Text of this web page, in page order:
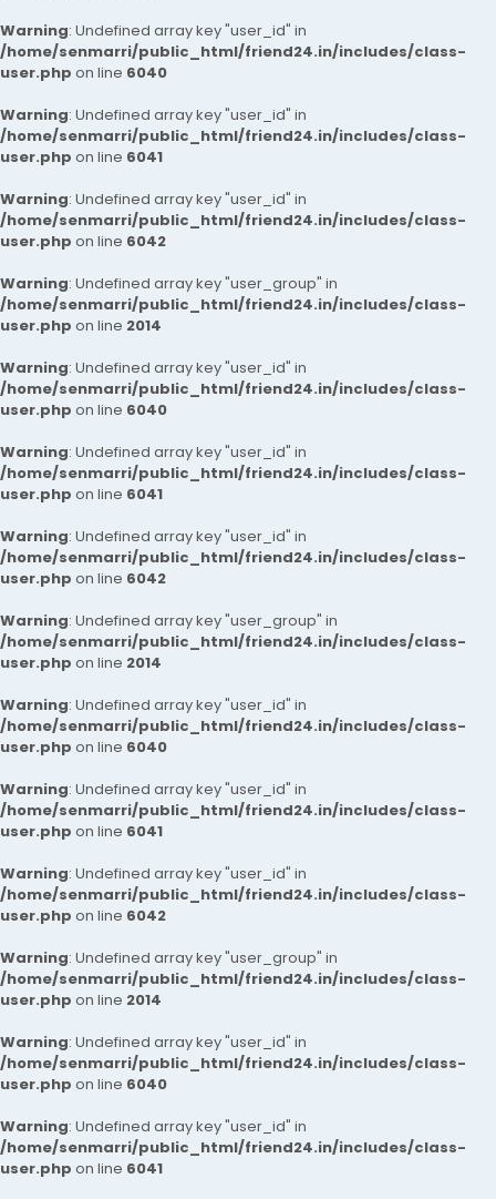
Warning: Undefined array key "user_id" in
/home/senmarri/public_html/friend24.in/includes/class-
user.php on line 6040
Warning: Undefined array key "user_id" in
/home/senmarri/public_html/friend24.in/includes/class-
user.php on line 6041
Warning: Undefined array key "user_id" in
/home/senmarri/public_html/friend24.in/includes/class-
user.php on line 6042
Warning: Undefined array key "user_group" in
/home/senmarri/public_html/friend24.in/includes/class-
user.php on line 2014
Warning: Undefined array key "user_id" in
/home/senmarri/public_html/friend24.in/includes/class-
user.php on line 6040
Warning: Undefined array key "user_id" in
/home/senmarri/public_html/friend24.in/includes/class-
user.php on line 6041
Warning: Undefined array key "user_id" in
/home/senmarri/public_html/friend24.in/includes/class-
user.php on line 6042
Warning: Undefined array key "user_group" in
/home/senmarri/public_html/friend24.in/includes/class-
user.php on line 2014
Warning: Undefined array key "user_id" in
/home/senmarri/public_html/friend24.in/includes/class-
user.php on line 6040
Warning: Undefined array key "user_id" in
/home/senmarri/public_html/friend24.in/includes/class-
user.php on line 6041
Warning: Undefined array key "user_id" in
/home/senmarri/public_html/friend24.in/includes/class-
user.php on line 6042
Warning: Undefined array key "user_group" in
/home/senmarri/public_html/friend24.in/includes/class-
user.php on line 2014
Warning: Undefined array key "user_id" in
/home/senmarri/public_html/friend24.in/includes/class-
user.php on line 6040
Warning: Undefined array key "user_id" in
/home/senmarri/public_html/friend24.in/includes/class-
user.php on line 6041